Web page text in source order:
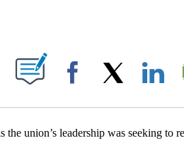
ON "".
Facebook
union’s leadership was seeking to